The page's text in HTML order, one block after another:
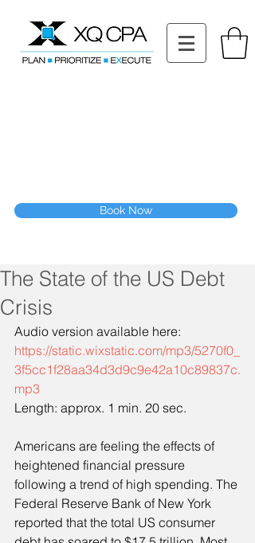
Book Now
The State of the US Debt
Crisis
Audio version available here:
https://static.wixstatic.com/mp3/5270f0_
3f5cc1f28aa34d3d9c9e42a10c89837c.
mp3
Length: approx. 1 min. 20 sec.
Americans are feeling the effects of
heightened financial pressure
following a trend of high spending. The
Federal Reserve Bank of New York
reported that the total US consumer